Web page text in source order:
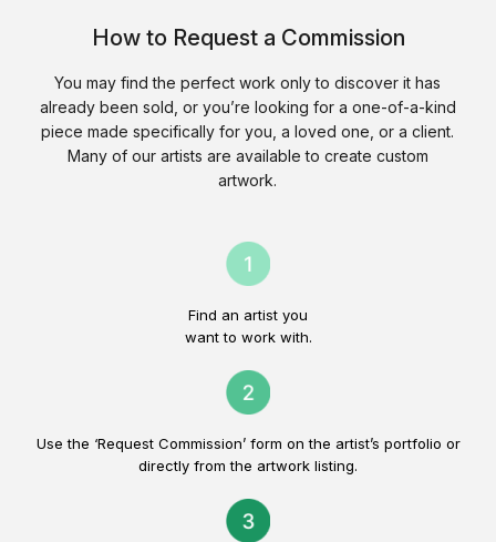
How to Request a Commission
You may find the perfect work only to discover it has
already been sold, or you’re looking for a one-of-a-kind
piece made specifically for you, a loved one, or a client.
Many of our artists are available to create custom
artwork.
Find an artist you
want to work with.
Use the ‘Request Commission’ form on the artist’s portfolio or
directly from the artwork listing.